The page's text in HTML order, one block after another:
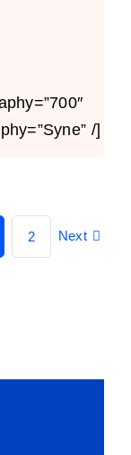
/]
2 Next